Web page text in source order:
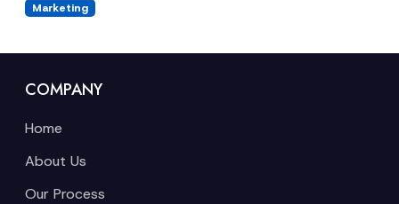
Marketing
COMPANY
Home
About Us
Our Process